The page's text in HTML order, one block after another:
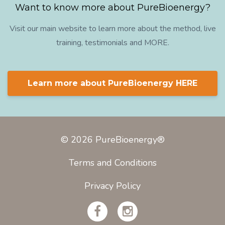
Want to know more about PureBioenergy?
Visit our main website to learn more about the method, live
training, testimonials and MORE.
Learn more about PureBioenergy HERE
© 2026 PureBioenergy®
Terms and Conditions
Privacy Policy